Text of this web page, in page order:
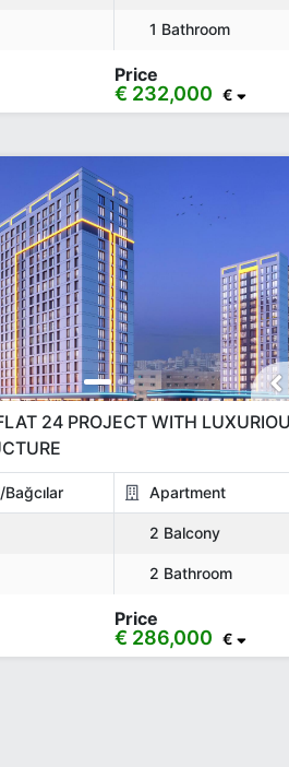
1 Bathroom
Price
€ 232,000 €
24 PROJECT WITH
Apartment
2 Balcony
2 Bathroom
Price
€ 286,000 €